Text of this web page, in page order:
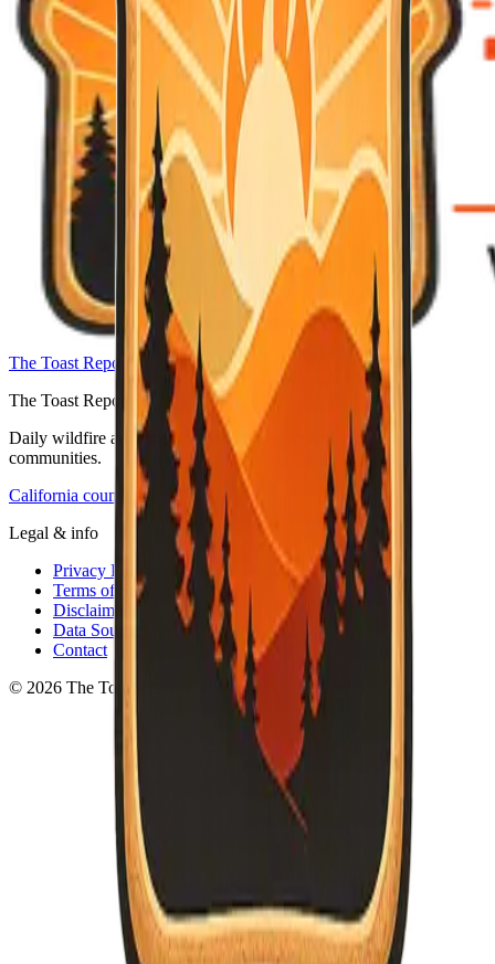
The Toast Report — home
The Toast Report
Daily wildfire and emergency information for California
communities.
California counties
Legal & info
Privacy Policy
Terms of Service
Disclaimer
Data Sources
Contact
© 2026 The Toast Report. All rights reserved.